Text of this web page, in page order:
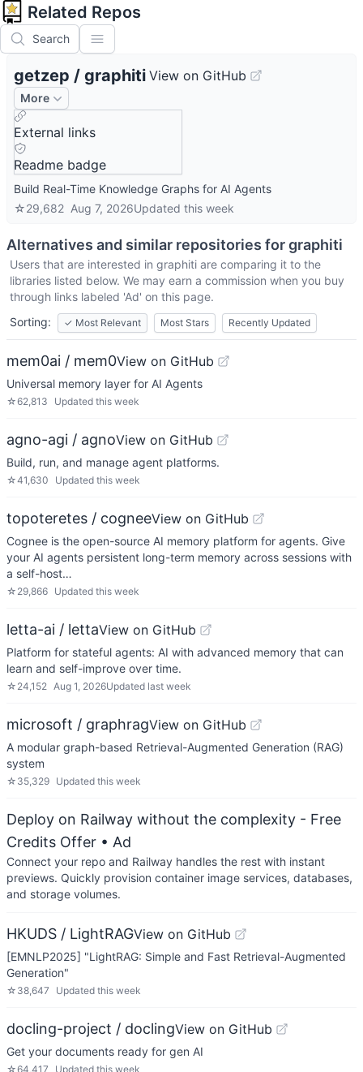
Related Repos
Search
getzep / graphiti View on GitHub
More
External links
Readme badge
Build Real-Time Knowledge Graphs for AI Agents
☆29,682 Aug 7, 2026Updated this week
Alternatives and similar repositories forgraphiti
Users that are interested in graphiti are comparing it to the
libraries listed below. We may earn a commission when you buy
through links labeled 'Ad' on this page.
Sorting:
✓ Most Relevant Most Stars Recently Updated
mem0ai / mem0View on GitHub
Universal memory layer for AI Agents
☆62,813 Updated this week
agno-agi / agnoView on GitHub
Build, run, and manage agent platforms.
☆41,630 Updated this week
topoteretes / cogneeView on GitHub
Cognee is the open-source AI memory platform for agents. Give
your AI agents persistent long-term memory across sessions with
a self-host…
☆ 29,866 Updated this week
letta-ai / lettaView on GitHub
Platform for stateful agents: AI with advanced memory that can
learn and self-improve over time.
☆ 24,152 Aug 1, 2026Updated last week
microsoft / graphragView on GitHub
A modular graph-based Retrieval-Augmented Generation (RAG)
system
☆ 35,329 Updated this week
Deploy on Railway without the complexity - Free
Credits Offer • Ad
Connect your repo and Railway handles the rest with instant
previews. Quickly provision container image services, databases,
and storage volumes.
HKUDS / LightRAGView on GitHub
[EMNLP2025] "LightRAG: Simple and Fast Retrieval-Augmented
Generation"
☆ 38,647 Updated this week
docling-project / doclingView on GitHub
Get your documents ready for gen AI
☆64,417 Updated this week